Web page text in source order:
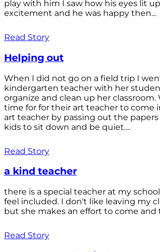
play with him I saw how his eyes lit
excitement and he was happy then...
Read Story
Helping out
When I did not go on a field trip I
kindergarten teacher with her
organize and clean up her classroom.
time for for their art teacher to come
art teacher by passing out the
kids to sit down and be quiet....
Read Story
a kind teacher
there is a special teacher at my
feel included. I don't like leaving my
but she makes an effort to come and
Read Story